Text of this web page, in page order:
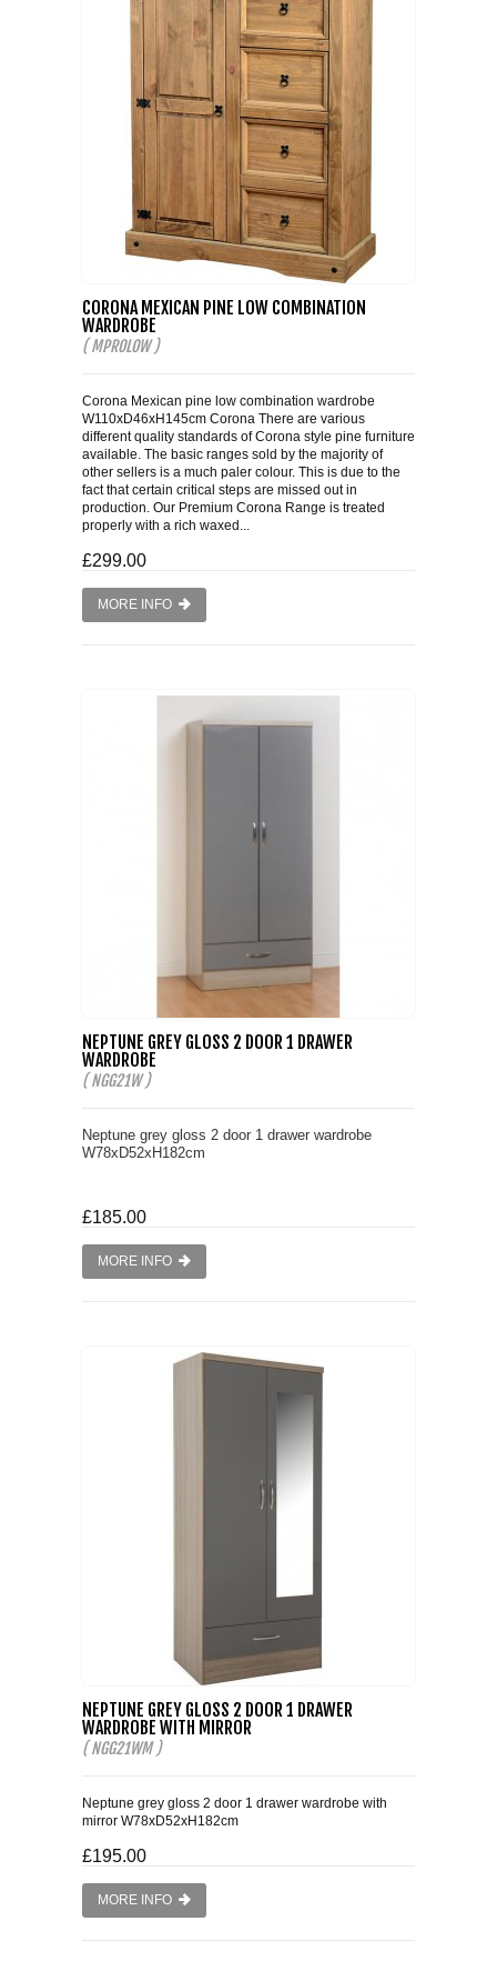
CORONA MEXICAN PINE LOW COMBINATION
WARDROBE
( MPROLOW )
Corona Mexican pine low combination wardrobe
W110xD46xH145cm Corona There are various
different quality standards of Corona style pine furniture
available. The basic ranges sold by the majority of
other sellers is a much paler colour. This is due to the
fact that certain critical steps are missed out in
production. Our Premium Corona Range is treated
properly with a rich waxed...
£299.00
MORE INFO
NEPTUNE GREY GLOSS 2 DOOR 1 DRAWER
WARDROBE
( NGG21W )
Neptune grey gloss 2 door 1 drawer wardrobe
W78xD52xH182cm
£185.00
MORE INFO
NEPTUNE GREY GLOSS 2 DOOR 1 DRAWER
WARDROBE WITH MIRROR
( NGG21WM )
Neptune grey gloss 2 door 1 drawer wardrobe with
mirror W78xD52xH182cm
£195.00
MORE INFO